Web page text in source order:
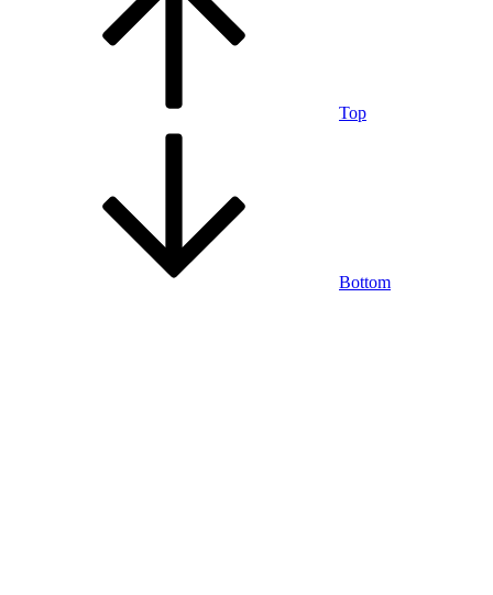
Top
Bottom